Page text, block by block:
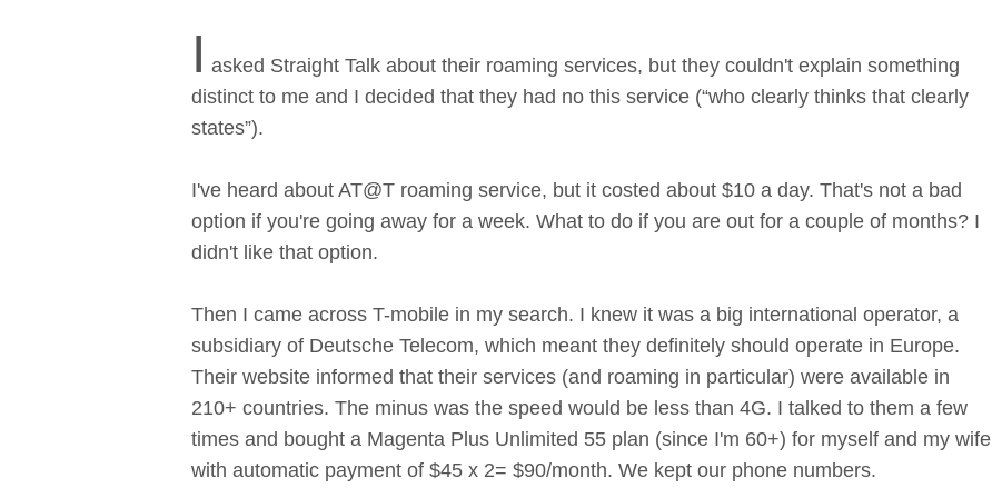
I asked Straight Talk about their roaming services, but they couldn't explain something
distinct to me and I decided that they had no this service (“who clearly thinks that clearly
states”).
I've heard about AT@T roaming service, but it costed about $10 a day. That's not a bad
option if you're going away for a week. What to do if you are out for a couple of months? I
didn't like that option.
Then I came across T-mobile in my search. I knew it was a big international operator, a
subsidiary of Deutsche Telecom, which meant they definitely should operate in Europe.
Their website informed that their services (and roaming in particular) were available in
210+ countries. The minus was the speed would be less than 4G. I talked to them a few
times and bought a Magenta Plus Unlimited 55 plan (since I'm 60+) for myself and my wife
with automatic payment of $45 x 2= $90/month. We kept our phone numbers.